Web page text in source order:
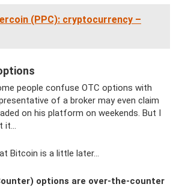
(PPC): cryptocurrency –
people confuse OTC options with
of a broker may even claim
on his platform on weekends. But I
it...
Bitcoin is a little later...
options are over-the-counter